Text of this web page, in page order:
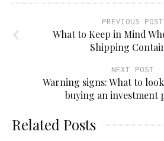
PREVIOUS POST
What to Keep in Mind
Shipping
NEXT POST
Warning signs: What to
buying an investment
Related Posts